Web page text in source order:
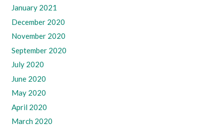
January 2021
December 2020
November 2020
September 2020
July 2020
June 2020
May 2020
April 2020
March 2020